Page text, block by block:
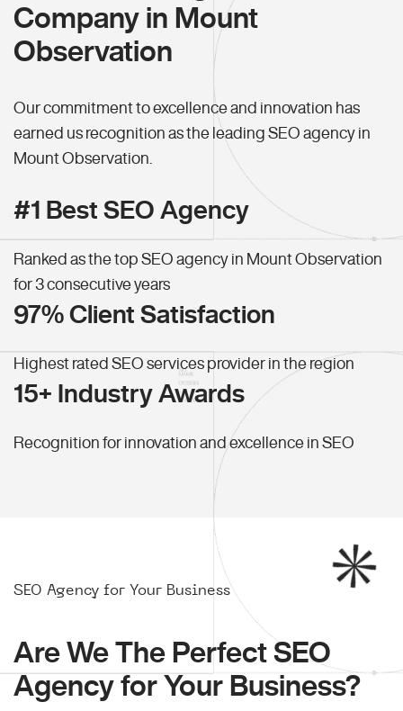
Company in Mount
Observation
Our commitment to excellence and innovation has
earned us recognition as the leading SEO agency in
Mount Observation.
#1 Best SEO Agency
Ranked as the top SEO agency in Mount Observation
for 3 consecutive years
97% Client Satisfaction
Highest rated SEO services provider in the region
15+ Industry Awards
Recognition for innovation and excellence in SEO
SEO Agency for Your Business
Are We The Perfect SEO
Agency for Your Business?